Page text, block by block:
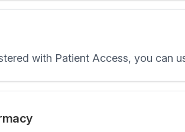
with Patient Access, you can